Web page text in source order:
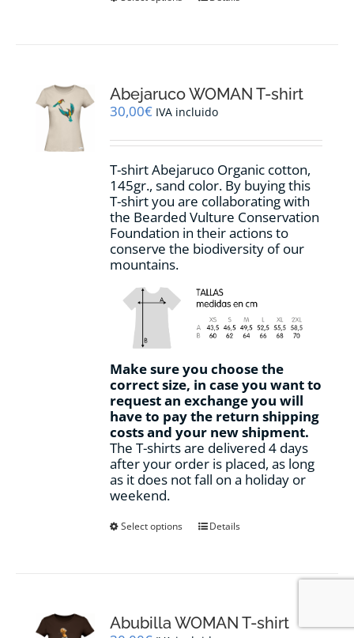
options
may
chosen
the
product
page
Abejaruco WOMAN T-shirt
30,00€ IVA incluido
T-shirt Abejaruco Organic cotton,
145gr., sand color. By buying this
T-shirt you are collaborating with
the Bearded Vulture Conservation
Foundation in their actions to
conserve the biodiversity of our
mountains.
Make sure you choose the
correct size, in case you want to
request an exchange you will
have to pay the return shipping
costs and your new shipment.
The T-shirts are delivered 4 days
after your order is placed, as long
as it does not fall on a holiday or
weekend.
Select options
This
options
Details
Abubilla WOMAN T-shirt